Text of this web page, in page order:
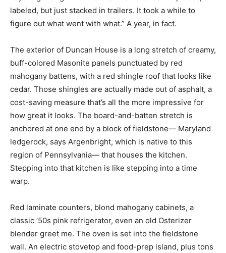
labeled, but just stacked in trailers. It took a while to
figure out what went with what.” A year, in fact.
The exterior of Duncan House is a long stretch of creamy,
buff-colored Masonite panels punctuated by red
mahogany battens, with a red shingle roof that looks like
cedar. Those shingles are actually made out of asphalt, a
cost-saving measure that’s all the more impressive for
how great it looks. The board-and-batten stretch is
anchored at one end by a block of fieldstone— Maryland
ledgerock, says Argenbright, which is native to this
region of Pennsylvania— that houses the kitchen.
Stepping into that kitchen is like stepping into a time
warp.
Red laminate counters, blond mahogany cabinets, a
classic ’50s pink refrigerator, even an old Osterizer
blender greet me. The oven is set into the fieldstone
wall. An electric stovetop and food-prep island, plus tons